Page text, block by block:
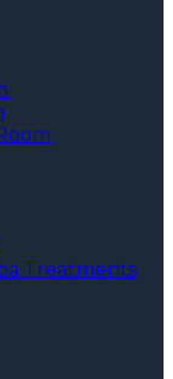
Treatments